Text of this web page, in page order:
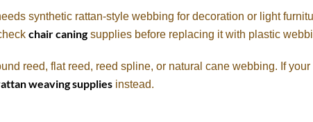
synthetic rattan-style webbing for decoration or light
chair caningsupplies before replacing it with plastic
reed, flat reed, reed spline, or natural cane webbing. If
weaving supplies instead.